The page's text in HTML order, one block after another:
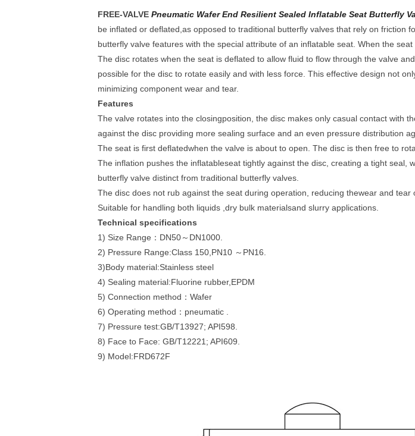
FREE-VALVE Pneumatic Wafer End Resilient Sealed Inflatable Seat Butterfly
be inflated or deflated,as opposed to traditional butterfly valves that rely on friction
butterfly valve features with the special attribute of an inflatable seat. When the
The disc rotates when the seat is deflated to allow fluid to flow through the valve
possible for the disc to rotate easily and with less force. This effective design not
minimizing component wear and tear.
Features
The valve rotates into the closingposition, the disc makes only casual contact with
against the disc providing more sealing surface and an even pressure distribution
The seat is first deflatedwhen the valve is about to open. The disc is then free to
The inflation pushes the inflatableseat tightly against the disc, creating a tight
butterfly valve distinct from traditional butterfly valves.
The disc does not rub against the seat during operation, reducing thewear and tear
Suitable for handling both liquids ,dry bulk materialsand slurry applications.
Technical specifications
1) Size Range：DN50～DN1000.
2) Pressure Range:Class 150,PN10 ～PN16.
3)Body material:Stainless steel
4) Sealing material:Fluorine rubber,EPDM
5) Connection method：Wafer
6) Operating method：pneumatic .
7) Pressure test:GB/T13927; API598.
8) Face to Face: GB/T12221; API609.
9) Model:FRD672F